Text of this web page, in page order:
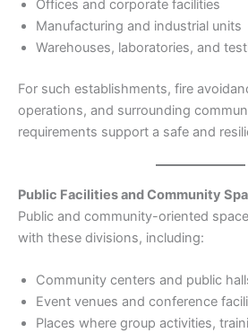
Offices and corporate facilities
Manufacturing and industrial units
Warehouses, laboratories, and
For such establishments, fire
operations, and surrounding
requirements support a safe and
Public Facilities and Community
Public and community-oriented
with these divisions, including:
Community centers and public
Event venues and conference
Places where group activities,